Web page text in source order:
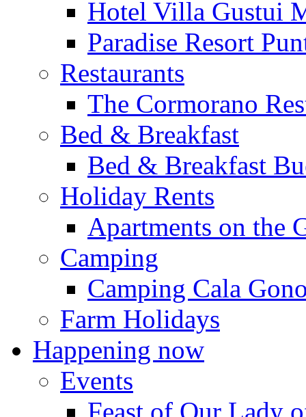
Hotel Villa Gustui
Paradise Resort
Restaurants
The Cormorano
Bed & Breakfast
Bed & Breakfast
Holiday Rents
Apartments on the
Camping
Camping Cala
Farm Holidays
Happening now
Events
Feast of Our Lady